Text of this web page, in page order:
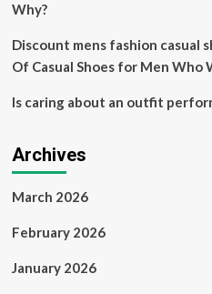
Why?
Discount mens fashion casual
Of Casual Shoes for Men Who
Is caring about an outfit
Archives
March 2026
February 2026
January 2026